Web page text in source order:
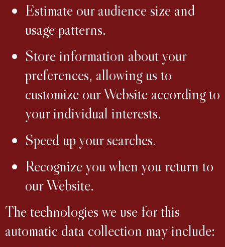
Estimate our audience size and
usage patterns.
Store information about your
preferences, allowing us to
customize our Website according to
your individual interests.
Speed up your searches.
Recognize you when you return to
our Website.
The technologies we use for this
automatic data collection may include: